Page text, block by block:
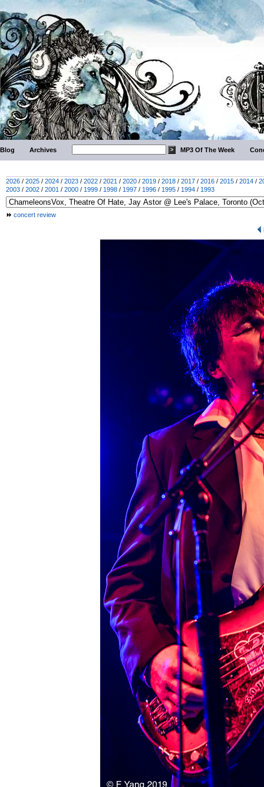
Blog Archives MP3 Of The Week
2026 / 2025 / 2024 / 2023 / 2022 / 2021 / 2020 / 2019 / 2018 / 2017 / 2016 / 2015 / 2014 /
2003 / 2002 / 2001 / 2000 / 1999 / 1998 / 1997 / 1996 / 1995 / 1994 / 1993
concert review